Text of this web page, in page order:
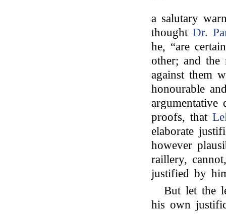
a salutary
thought Dr.
he, “are
other; and the
against them
honourable
proofs, that
elaborate
however
raillery,
justified by
But let the
his own